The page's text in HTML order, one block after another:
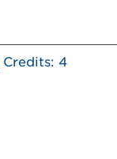
Credits: 4